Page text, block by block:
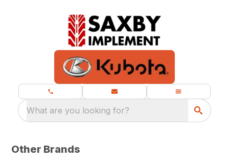
What are you looking for?
Other Brands